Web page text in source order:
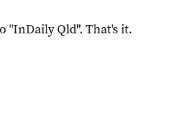
"InDaily Qld". That's it.